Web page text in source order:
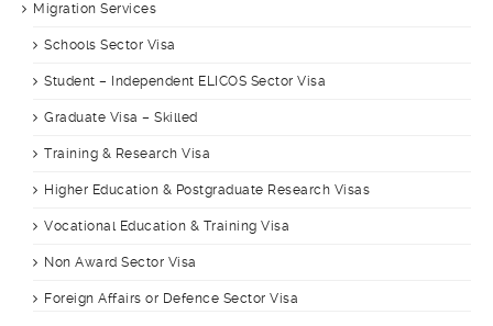
Migration Services
Schools Sector Visa
Student – Independent ELICOS Sector Visa
Graduate Visa – Skilled
Training & Research Visa
Higher Education & Postgraduate Research Visas
Vocational Education & Training Visa
Non Award Sector Visa
Foreign Affairs or Defence Sector Visa